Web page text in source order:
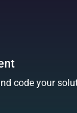
code your